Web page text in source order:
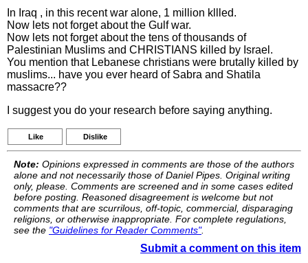
In Iraq , in this recent war alone, 1 million kllled.
Now lets not forget about the Gulf war.
Now lets not forget about the tens of thousands of
Palestinian Muslims and CHRISTIANS killed by Israel.
You mention that Lebanese christians were brutally killed by
muslims... have you ever heard of Sabra and Shatila
massacre??
I suggest you do your research before saying anything.
Like Dislike
Note: Opinions expressed in comments are those of the authors
alone and not necessarily those of Daniel Pipes. Original writing
only, please. Comments are screened and in some cases edited
before posting. Reasoned disagreement is welcome but not
comments that are scurrilous, off-topic, commercial, disparaging
religions, or otherwise inappropriate. For complete regulations,
see the "Guidelines for Reader Comments".
Submit a comment on this item